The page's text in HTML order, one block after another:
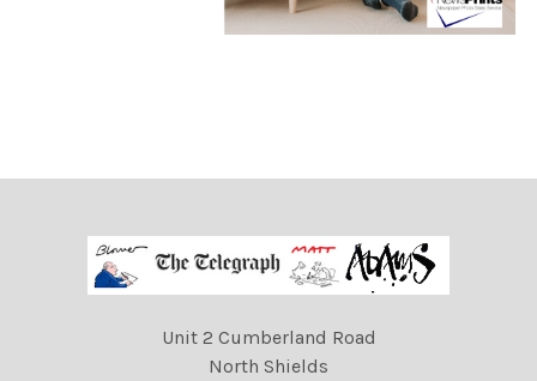
Unit 2 Cumberland Road
North Shields